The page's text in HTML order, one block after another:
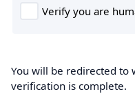
You will be redirected to
verification is complete.